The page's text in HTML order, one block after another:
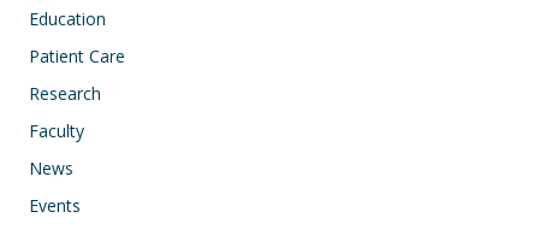
Education
Patient Care
Research
Faculty
News
Events